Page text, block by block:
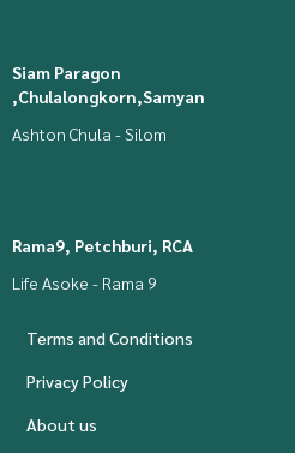
Siam Paragon
,Chulalongkorn,Samyan
Ashton Chula - Silom
Rama9, Petchburi, RCA
Life Asoke - Rama 9
Terms and Conditions
Privacy Policy
About us